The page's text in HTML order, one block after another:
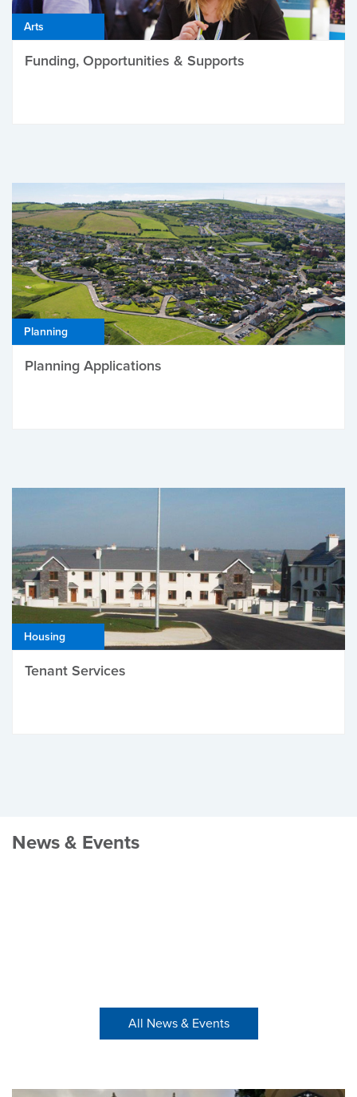
Arts
Funding, Opportunities & Supports
Planning
Planning Applications
Housing
Tenant Services
News & Events
All News & Events